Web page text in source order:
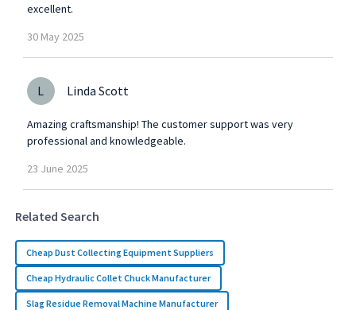
excellent.
30 May 2025
L Linda Scott
Amazing craftsmanship! The customer support was very
professional and knowledgeable.
23 June 2025
Related Search
Cheap Dust Collecting Equipment Suppliers
Cheap Hydraulic Collet Chuck Manufacturer
Slag Residue Removal Machine Manufacturer